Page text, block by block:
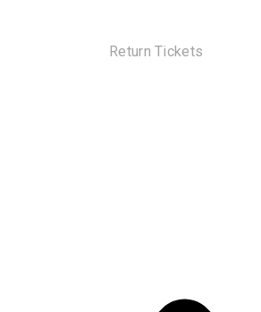
Return Tickets